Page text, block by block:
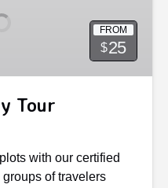
FROM
$25
Tour
with our certified
of travelers